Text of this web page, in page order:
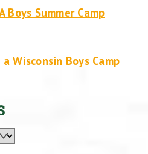
Boys Summer Camp
Wisconsin Boys Camp